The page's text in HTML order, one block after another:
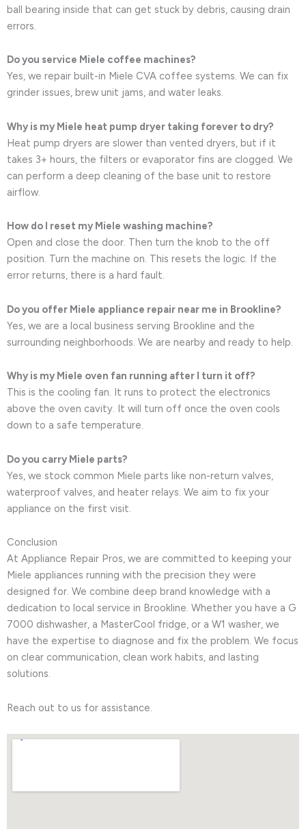
ball bearing inside that can get stuck by debris, causing drain
errors.
Do you service Miele coffee machines?
Yes, we repair built-in Miele CVA coffee systems. We can fix
grinder issues, brew unit jams, and water leaks.
Why is my Miele heat pump dryer taking forever to dry?
Heat pump dryers are slower than vented dryers, but if it
takes 3+ hours, the filters or evaporator fins are clogged. We
can perform a deep cleaning of the base unit to restore
airflow.
How do I reset my Miele washing machine?
Open and close the door. Then turn the knob to the off
position. Turn the machine on. This resets the logic. If the
error returns, there is a hard fault.
Do you offer Miele appliance repair near me in Brookline?
Yes, we are a local business serving Brookline and the
surrounding neighborhoods. We are nearby and ready to help.
Why is my Miele oven fan running after I turn it off?
This is the cooling fan. It runs to protect the electronics
above the oven cavity. It will turn off once the oven cools
down to a safe temperature.
Do you carry Miele parts?
Yes, we stock common Miele parts like non-return valves,
waterproof valves, and heater relays. We aim to fix your
appliance on the first visit.
Conclusion
At Appliance Repair Pros, we are committed to keeping your
Miele appliances running with the precision they were
designed for. We combine deep brand knowledge with a
dedication to local service in Brookline. Whether you have a G
7000 dishwasher, a MasterCool fridge, or a W1 washer, we
have the expertise to diagnose and fix the problem. We focus
on clear communication, clean work habits, and lasting
solutions.
Reach out to us for assistance.